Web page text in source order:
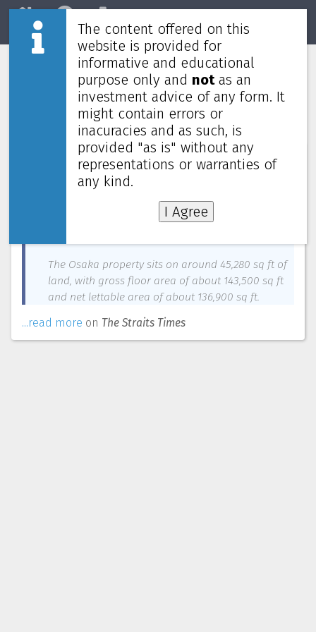
Home Market
Mapletree Industrial Trust buys Osaka
data centre for $503.8m, to raise
$200m via new units
Mapletree Industrial Trust May 25, 2023
Mapletree Industrial Trust (MIT) is acquiring a new
data centre in downtown Osaka, Japan, for 52
billion yen (S$503.8 million), marking its entry into
The Osaka property sits on around 45,280 sq ft of
land, with gross floor area of about 143,500 sq ft
and net lettable area of about 136,900 sq ft.
...read more on The Straits Times
The content offered on this
website is provided for
informative and educational
purpose only and notas an
investment advice of any form. It
might contain errors or
inacuracies and as such, is
provided "as is" without any
representations or warranties of
any kind.
I Agree